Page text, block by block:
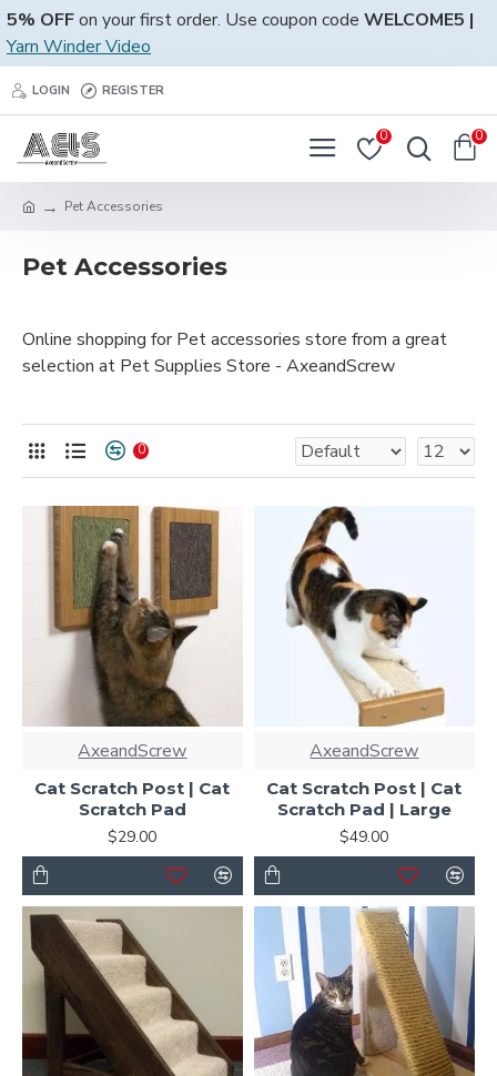
5% OFFon your first order. Use coupon code WELCOME5 |
Yarn Winder Video
LOGIN REGISTER
0 0
Pet Accessories
Pet Accessories
Online shopping for Pet accessories store from a great
selection at Pet Supplies Store - AxeandScrew
0
AxeandScrew
Cat Scratch Post | Cat
Scratch Pad
$29.00
AxeandScrew
Cat Scratch Post | Cat
Scratch Pad | Large
$49.00